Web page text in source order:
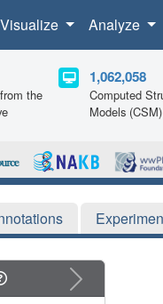
Visualize Analyze
the
1,062,058
Computed
Models (CSM)
Next